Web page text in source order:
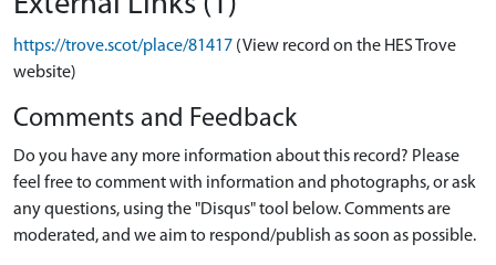
https://trove.scot/place/81417 (View record on the HES Trove
website)
Comments and Feedback
Do you have any more information about this record? Please
feel free to comment with information and photographs, or ask
any questions, using the "Disqus" tool below. Comments are
moderated, and we aim to respond/publish as soon as possible.